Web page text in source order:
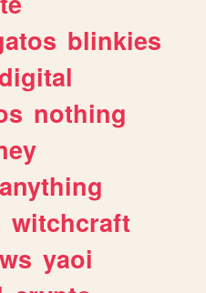
blinkies
nothing
anything
witchcraft
yaoi